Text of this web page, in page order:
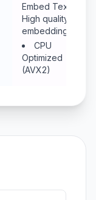
Embed Text:
High quality
embeddings
CPU
Optimized
(AVX2)